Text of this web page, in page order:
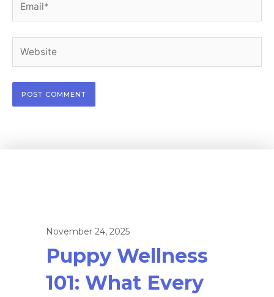
November 24, 2025
Puppy Wellness
101: What Every